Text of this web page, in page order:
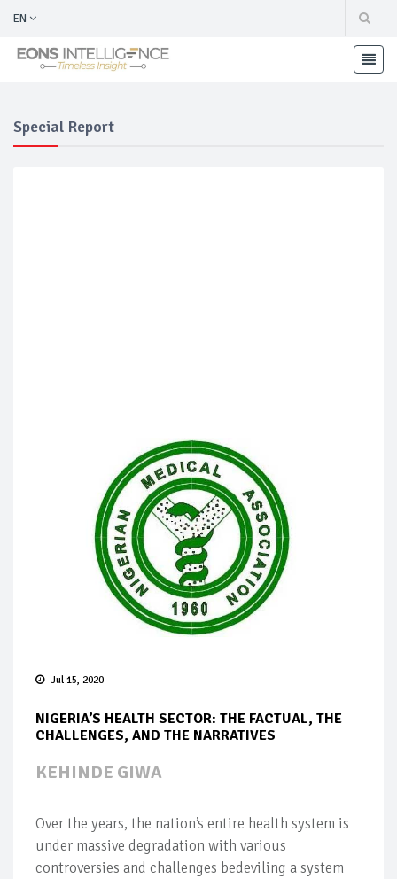
EN
Special Report
Jul 15, 2020
NIGERIA’S HEALTH SECTOR: THE FACTUAL, THE
CHALLENGES, AND THE NARRATIVES
KEHINDE GIWA
Over the years, the nation’s entire health system is
under massive degradation with various
controversies and challenges bedeviling a system